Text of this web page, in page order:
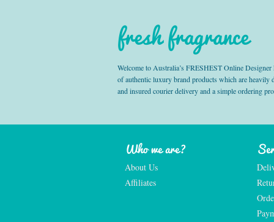
fresh fragrance
Welcome to Australia’s FRESHEST Online
of authentic luxury brand products which are heavily
and insured courier delivery and a simple ordering
Who we are?
About Us
Affiliates